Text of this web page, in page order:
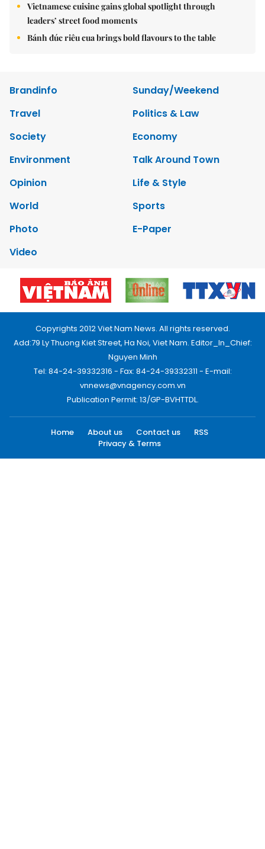
Vietnamese cuisine gains global spotlight through
leaders’ street food moments
Bánh đúc riêu cua brings bold flavours to the table
Brandinfo
Sunday/Weekend
Travel
Politics & Law
Society
Economy
Environment
Talk Around Town
Opinion
Life & Style
World
Sports
Photo
E-Paper
Video
Copyrights 2012 Viet Nam News. All rights reserved.
Add:79 Ly Thuong Kiet Street, Ha Noi, Viet Nam. Editor_In_Chief:
Nguyen Minh
Tel: 84-24-39332316 - Fax: 84-24-39332311 - E-mail:
vnnews@vnagency.com.vn
Publication Permit: 13/GP-BVHTTDL.
Home About us Contact us
RSS
Privacy & Terms